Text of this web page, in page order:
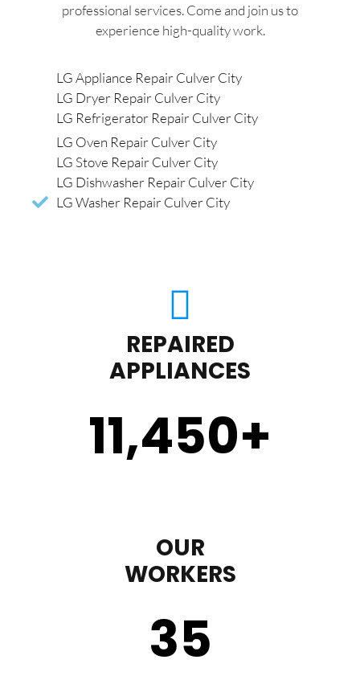
professional services. Come and join us to
experience high-quality work.
LG Appliance Repair Culver City
LG Dryer Repair Culver City
LG Refrigerator Repair Culver City
LG Oven Repair Culver City
LG Stove Repair Culver City
LG Dishwasher Repair Culver City
LG Washer Repair Culver City
REPAIRED
APPLIANCES
11,450+
OUR
WORKERS
35